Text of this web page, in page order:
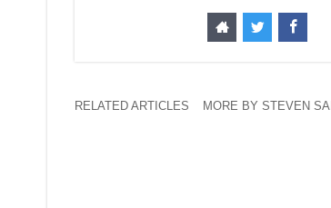
RELATED ARTICLES MORE BY STEVEN